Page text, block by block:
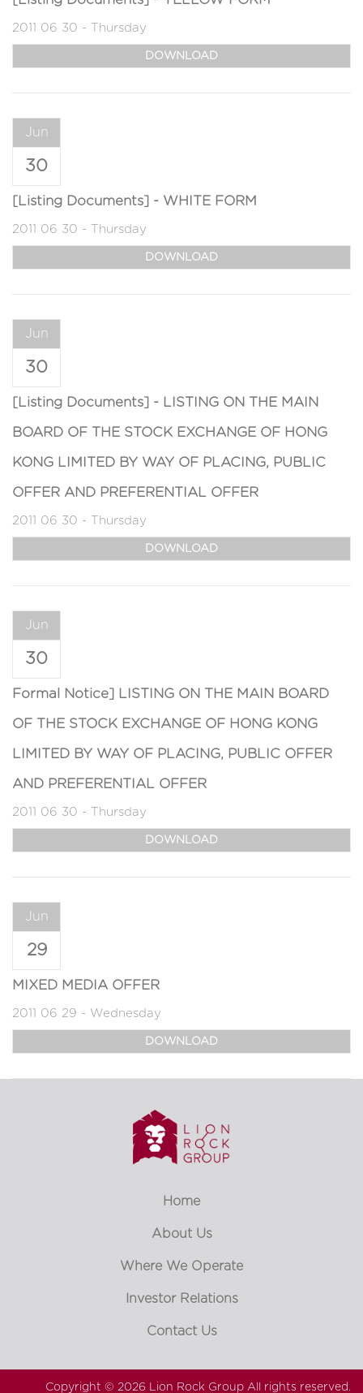
2011 06 30 - Thursday
DOWNLOAD
Jun
30
[Listing Documents] - WHITE FORM
2011 06 30 - Thursday
DOWNLOAD
Jun
30
[Listing Documents] - LISTING ON THE MAIN
BOARD OF THE STOCK EXCHANGE OF HONG
KONG LIMITED BY WAY OF PLACING, PUBLIC
OFFER AND PREFERENTIAL OFFER
2011 06 30 - Thursday
DOWNLOAD
Jun
30
Formal Notice] LISTING ON THE MAIN BOARD
OF THE STOCK EXCHANGE OF HONG KONG
LIMITED BY WAY OF PLACING, PUBLIC OFFER
AND PREFERENTIAL OFFER
2011 06 30 - Thursday
DOWNLOAD
Jun
29
MIXED MEDIA OFFER
2011 06 29 - Wednesday
DOWNLOAD
Home
About Us
Where We Operate
Investor Relations
Contact Us
Copyright © 2026 Lion Rock Group All rights reserved.